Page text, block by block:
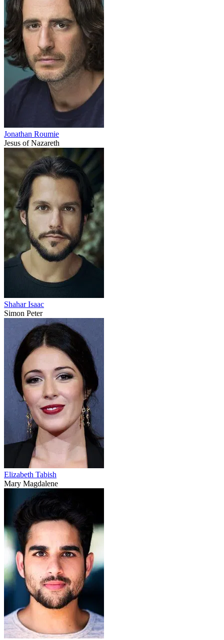
Jonathan Roumie
Jesus of Nazareth
Shahar Isaac
Simon Peter
Elizabeth Tabish
Mary Magdalene